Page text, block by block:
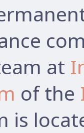
at
of the
is